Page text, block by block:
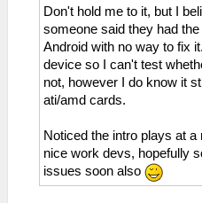
Don't hold me to it, but I
someone said they had
Android with no way to fix
device so I can't test
not, however I do know it
ati/amd cards.
Noticed the intro plays at
nice work devs, hopefully
issues soon also